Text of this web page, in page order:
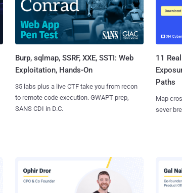
Burp, sqlmap, SSRF, XXE, SSTI: Web
Exploitation, Hands-On
35 labs plus a live CTF take you from recon
to remote code execution. GWAPT prep,
SANS CDI in D.C.
11
Paths
Map
sever